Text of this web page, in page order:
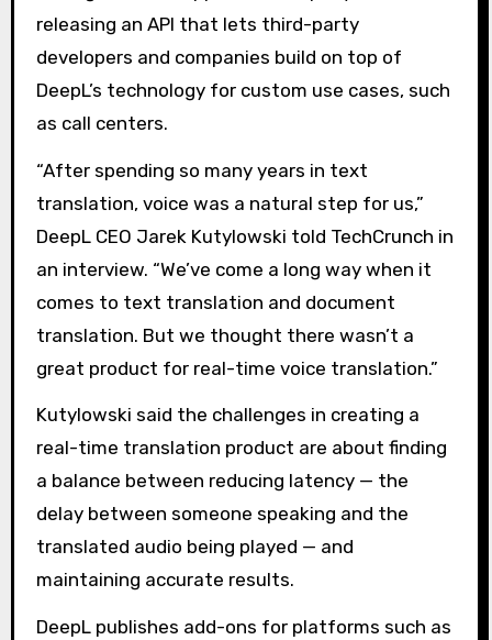
releasing an API that lets third-party
developers and companies build on top of
DeepL’s technology for custom use cases, such
as call centers.
“After spending so many years in text
translation, voice was a natural step for us,”
DeepL CEO Jarek Kutylowski told TechCrunch in
an interview. “We’ve come a long way when it
comes to text translation and document
translation. But we thought there wasn’t a
great product for real-time voice translation.”
Kutylowski said the challenges in creating a
real-time translation product are about finding
a balance between reducing latency — the
delay between someone speaking and the
translated audio being played — and
maintaining accurate results.
DeepL publishes add-ons for platforms such as